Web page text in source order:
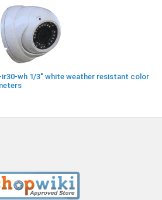
ir30-wh 1/3" white weather resistant color